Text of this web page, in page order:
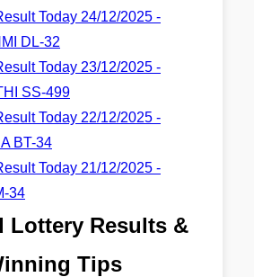
Today 24/12/2025 -
DL-32
Today 23/12/2025 -
SS-499
Today 22/12/2025 -
BT-34
Today 21/12/2025 -
34
Lottery Results &
Tips